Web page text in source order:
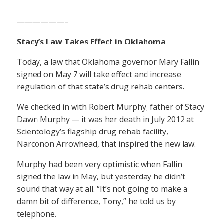
——————–
Stacy’s Law Takes Effect in Oklahoma
Today, a law that Oklahoma governor Mary Fallin
signed on May 7 will take effect and increase
regulation of that state’s drug rehab centers.
We checked in with Robert Murphy, father of Stacy
Dawn Murphy — it was her death in July 2012 at
Scientology’s flagship drug rehab facility,
Narconon Arrowhead, that inspired the new law.
Murphy had been very optimistic when Fallin
signed the law in May, but yesterday he didn’t
sound that way at all. “It’s not going to make a
damn bit of difference, Tony,” he told us by
telephone.